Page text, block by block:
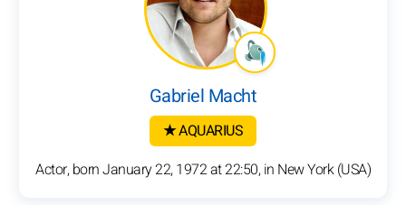
Gabriel Macht
★ AQUARIUS
Actor, born January 22, 1972 at 22:50, in New York (USA)